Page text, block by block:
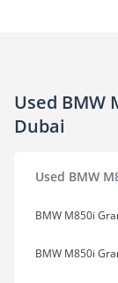
Used BMW
Dubai
Used BMW
BMW M850i
BMW M850i